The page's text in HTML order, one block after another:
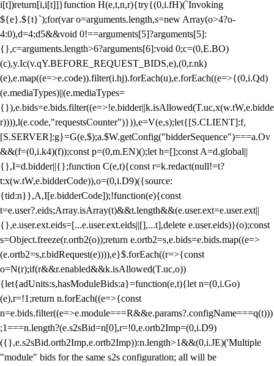
i[t])return[i,i[t]]}function H(e,t,n,r){try{(0,i.fH)(`Invoking
${e}.${t}`);for(var o=arguments.length,s=new Array(o>4?o-
4:0),d=4;d5&&void 0!==arguments[5]?arguments[5]:
{},c=arguments.length>6?arguments[6]:void 0;c=(0,E.BO)
(c),y.Ic(v.qY.BEFORE_REQUEST_BIDS,e),(0,r.nk)
(e),e.map((e=>e.code)).filter(i.hj).forEach(u),e.forEach((e=>{(0,i.Qd)
(e.mediaTypes)||(e.mediaTypes=
{}),e.bids=e.bids.filter((e=>!e.bidder||k.isAllowed(T.uc,x(w.tW,e.bidde
r)))),l(e.code,"requestsCounter")})),e=V(e,s);let{[S.CLIENT]:f,
[S.SERVER]:g}=G(e,$);a.$W.getConfig("bidderSequence")===a.Ov
&&(f=(0,i.k4)(f));const p=(0,m.EN)();let h=[];const A=d.global||
{},I=d.bidder||{};function C(e,t){const r=k.redact(null!=t?
t:x(w.tW,e.bidderCode)),o=(0,i.D9)({source:
{tid:n}},A,I[e.bidderCode]);!function(e){const
t=e.user?.eids;Array.isArray(t)&&t.length&&(e.user.ext=e.user.ext||
{},e.user.ext.eids=[...e.user.ext.eids||[],...t],delete e.user.eids)}(o);const
s=Object.freeze(r.ortb2(o));return e.ortb2=s,e.bids=e.bids.map((e=>
(e.ortb2=s,r.bidRequest(e)))),e}$.forEach((r=>{const
o=N(r);if(r&&r.enabled&&k.isAllowed(T.uc,o))
{let{adUnits:s,hasModuleBids:a}=function(e,t){let n=(0,i.Go)
(e),r=!1;return n.forEach((e=>{const
n=e.bids.filter((e=>e.module===R&&e.params?.configName===q(t)))
;1===n.length?(e.s2sBid=n[0],r=!0,e.ortb2Imp=(0,i.D9)
({},e.s2sBid.ortb2Imp,e.ortb2Imp)):n.length>1&&(0,i.JE)('Multiple
"module" bids for the same s2s configuration; all will be